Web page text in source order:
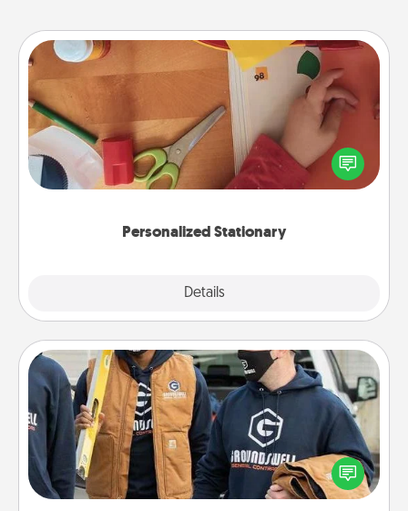
Personalized Stationary
Details
Personalized Stationary
Create some personalized stationary for the people
you love. Every time they see it, they will think of
you!
Custom Clothing
Create and give a personalized article of clothing to
someone you love. Make it meaningful by
incorporating something that is significant to them.